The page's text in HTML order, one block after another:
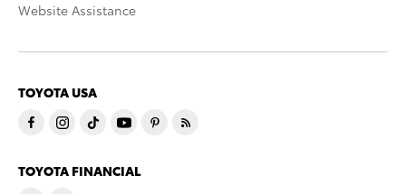
Website Assistance
TOYOTA USA
TOYOTA FINANCIAL